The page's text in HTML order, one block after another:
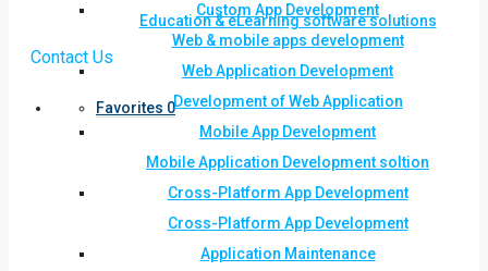
Education & eLearning software solutions
Contact Us
Favorites 0
Custom App Development
Web & mobile apps development
Web Application Development
Development of Web Application
Mobile App Development
Mobile Application Development soltion
Cross-Platform App Development
Cross-Platform App Development
Application Maintenance